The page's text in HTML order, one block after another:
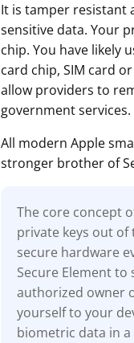
It is tamper resistant
sensitive data. Your
chip. You have likely
card chip, SIM card
allow providers to
government services.
All modern Apple
stronger brother of
The core concept
private keys out
secure hardware
Secure Element
authorized owner
yourself to your
biometric data in